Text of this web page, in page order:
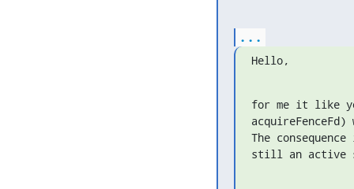
...
Hello,
for me it like
The
still an active